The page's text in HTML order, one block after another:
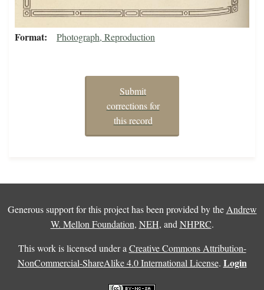
Format Photograph, Reproduction
Submit
corrections for
this record
Generous support for this project has been provided by theAndrew
W. Mellon Foundation, NEH, andNHPRC.
This work is licensed under aCreative Commons Attribution-
NonCommercial-ShareAlike 4.0 International License. Login